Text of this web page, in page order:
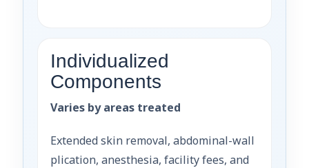
Individualized
Components
Varies by areas treated
Extended skin removal, abdominal-wall
plication, anesthesia, facility fees, and